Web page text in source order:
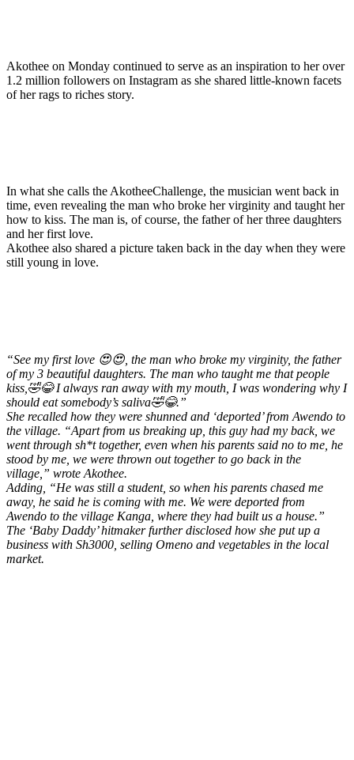
Akothee on Monday continued to serve as an inspiration to her over
1.2 million followers on Instagram as she shared little-known facets
of her rags to riches story.
In what she calls the AkotheeChallenge, the musician went back in
time, even revealing the man who broke her virginity and taught her
how to kiss. The man is, of course, the father of her three daughters
and her first love.
Akothee also shared a picture taken back in the day when they were
still young in love.
“See my first love 😍😍, the man who broke my virginity, the father
of my 3 beautiful daughters. The man who taught me that people
kiss,🤣😂 I always ran away with my mouth, I was wondering why I
should eat somebody’s saliva🤣😂.”
She recalled how they were shunned and ‘deported’ from Awendo to
the village. “Apart from us breaking up, this guy had my back, we
went through sh*t together, even when his parents said no to me, he
stood by me, we were thrown out together to go back in the
village,” wrote Akothee.
Adding, “He was still a student, so when his parents chased me
away, he said he is coming with me. We were deported from
Awendo to the village Kanga, where they had built us a house.”
The ‘Baby Daddy’ hitmaker further disclosed how she put up a
business with Sh3000, selling Omeno and vegetables in the local
market.